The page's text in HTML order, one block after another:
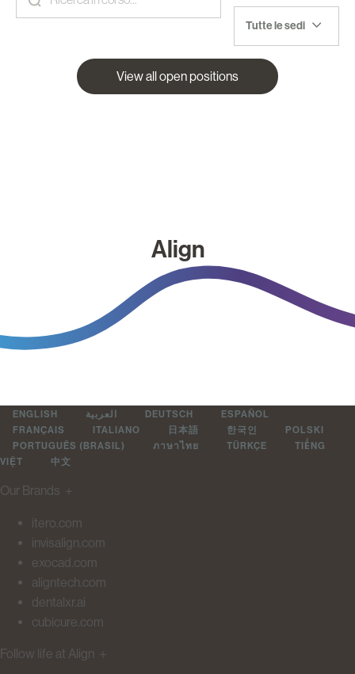
Tutte le sedi
View all open positions
Align
ENGLISH العربية DEUTSCH
ESPAÑOL
FRANÇAIS
ITALIANO 日本語 한국인
POLSKI
PORTUGUÊS (BRASIL)
ภาษาไทย TÜRKÇE
TIẾNG
VIỆT
中文
Our Brands ＋
itero.com
invisalign.com
exocad.com
aligntech.com
dentalxr.ai
cubicure.com
Follow life at Align ＋